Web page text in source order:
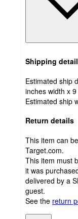
Shipping
Estimated ship
inches width x
Estimated ship
Return details
This item can
Target.com.
This item must
it was
delivered by a
guest.
See the return